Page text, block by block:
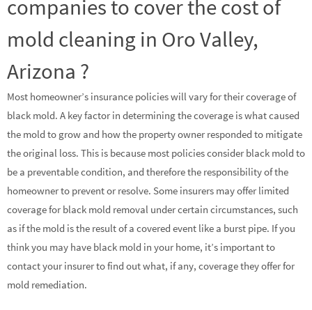
companies to cover the cost of
mold cleaning in Oro Valley,
Arizona ?
Most homeowner’s insurance policies will vary for their coverage of
black mold. A key factor in determining the coverage is what caused
the mold to grow and how the property owner responded to mitigate
the original loss. This is because most policies consider black mold to
be a preventable condition, and therefore the responsibility of the
homeowner to prevent or resolve. Some insurers may offer limited
coverage for black mold removal under certain circumstances, such
as if the mold is the result of a covered event like a burst pipe. If you
think you may have black mold in your home, it’s important to
contact your insurer to find out what, if any, coverage they offer for
mold remediation.